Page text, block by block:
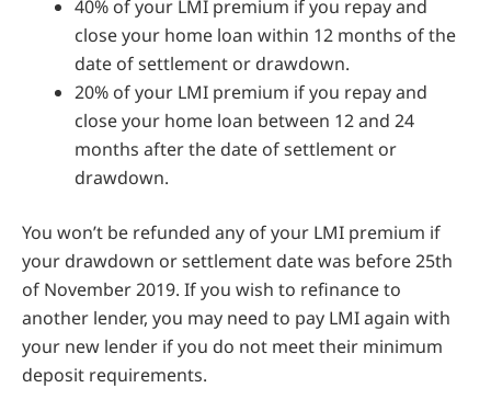
40% of your LMI premium if you repay and
close your home loan within 12 months of the
date of settlement or drawdown.
20% of your LMI premium if you repay and
close your home loan between 12 and 24
months after the date of settlement or
drawdown.
You won’t be refunded any of your LMI premium if
your drawdown or settlement date was before 25th
of November 2019. If you wish to refinance to
another lender, you may need to pay LMI again with
your new lender if you do not meet their minimum
deposit requirements.